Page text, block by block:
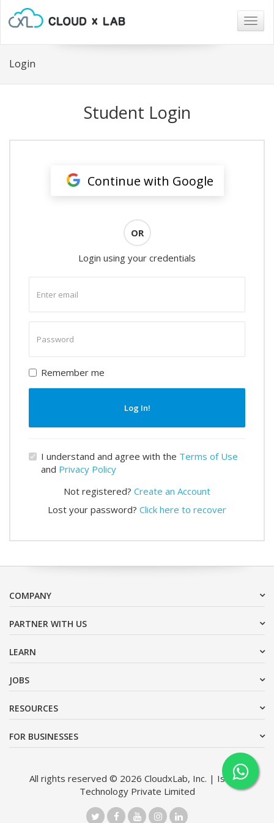
Login
Student Login
Continue with Google
OR
Login using your credentials
email
password
Remember me
Log In!
I understand and agree with the Terms of Use
and Privacy Policy
Not registered? Create an Account
Lost your password? Click here to recover
COMPANY
PARTNER WITH US
LEARN
JOBS
RESOURCES
FOR BUSINESSES
All rights reserved © 2026 CloudxLab, Inc. | Issimo
Technology Private Limited